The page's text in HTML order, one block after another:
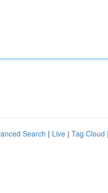
Search | Live | Tag Cloud |